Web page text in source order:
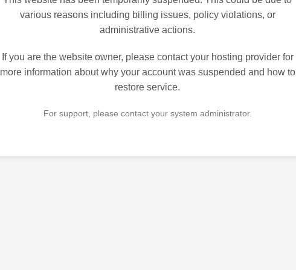
various reasons including billing issues, policy violations, or
administrative actions.
If you are the website owner, please contact your hosting provider for
more information about why your account was suspended and how to
restore service.
For support, please contact your system administrator.